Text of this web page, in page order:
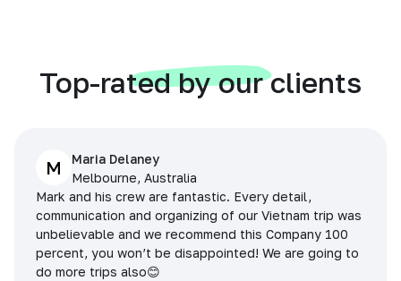
Top-rated by our clients
M
Maria Delaney
Melbourne, Australia
Mark and his crew are fantastic. Every detail,
communication and organizing of our Vietnam trip was
unbelievable and we recommend this Company 100
percent, you won’t be disappointed! We are going to
do more trips also😊